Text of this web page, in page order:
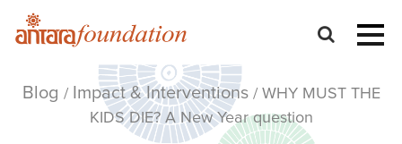
Blog / Impact & Interventions/ WHY MUST THE
KIDS DIE? A New Year question